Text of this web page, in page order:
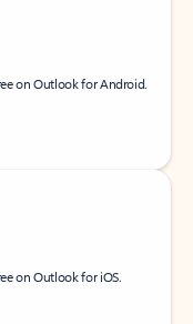
on Outlook for Android.
on Outlook for iOS.